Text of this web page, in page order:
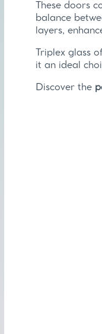
These doors
balance
layers,
Triplex glass
it an ideal
Discover the